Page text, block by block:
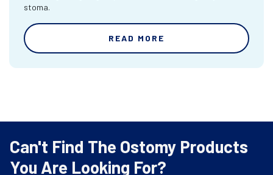
stoma.
READ MORE
Can't Find The Ostomy Products
You Are Looking For?